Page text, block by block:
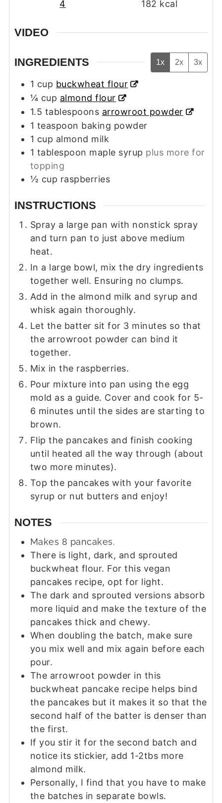
4 182 kcal
VIDEO
INGREDIENTS 1x 2x 3x
1 cup buckwheat flour
¼ cup almond flour
1.5 tablespoons arrowroot powder
1 teaspoon baking powder
1 cup almond milk
1 tablespoon maple syrup plus more for
topping
½ cup raspberries
INSTRUCTIONS
Spray a large pan with nonstick spray
and turn pan to just above medium
heat.
In a large bowl, mix the dry ingredients
together well. Ensuring no clumps.
Add in the almond milk and syrup and
whisk again thoroughly.
Let the batter sit for 3 minutes so that
the arrowroot powder can bind it
together.
Mix in the raspberries.
Pour mixture into pan using the egg
mold as a guide. Cover and cook for 5-
6 minutes until the sides are starting to
brown.
Flip the pancakes and finish cooking
until heated all the way through (about
two more minutes).
Top the pancakes with your favorite
syrup or nut butters and enjoy!
NOTES
Makes 8 pancakes.
There is light, dark, and sprouted
buckwheat flour. For this vegan
pancakes recipe, opt for light.
The dark and sprouted versions absorb
more liquid and make the texture of the
pancakes thick and chewy.
When doubling the batch, make sure
you mix well and mix again before each
pour.
The arrowroot powder in this
buckwheat pancake recipe helps bind
the pancakes but it makes it so that the
second half of the batter is denser than
the first.
If you stir it for the second batch and
notice its stickier, add 1-2tbs more
almond milk.
Personally, I find that you have to make
the batches in separate bowls.